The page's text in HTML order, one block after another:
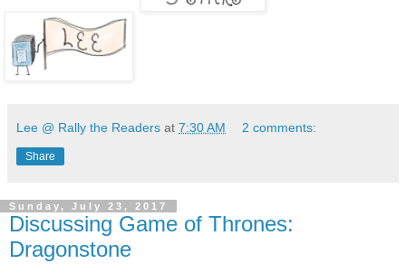
Lee @ Rally the Readers at 7:30 AM 2 comments:
Share
Sunday, July 23, 2017
Discussing Game of Thrones:
Dragonstone